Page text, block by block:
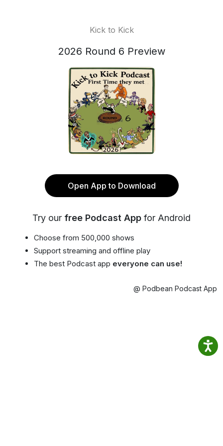
Kick to Kick
2026 Round 6 Preview
Open App to Download
Try our free Podcast App for Android
Choose from 500,000 shows
Support streaming and offline play
The best Podcast app everyone can use!
@ Podbean Podcast App